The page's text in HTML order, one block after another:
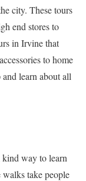
city. These tours
end stores to
in Irvine that
to home
learn about all
way to learn
walks take people